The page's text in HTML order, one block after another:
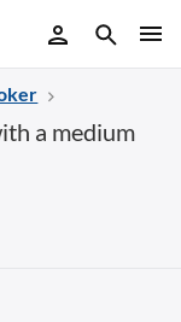
a medium